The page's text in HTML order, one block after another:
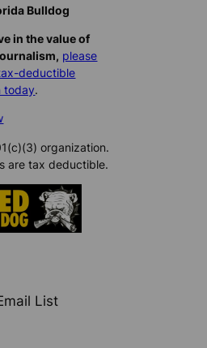
Bulldog
in the value of
please
deductible
today.
organization.
are tax deductible.
List